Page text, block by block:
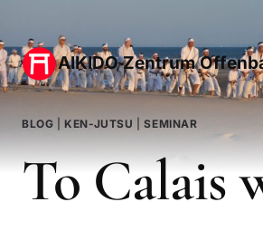
Inhalt
springenAIKIDO Zentrum
BLOG |KEN-JUTSU |SEMINAR
To Calais